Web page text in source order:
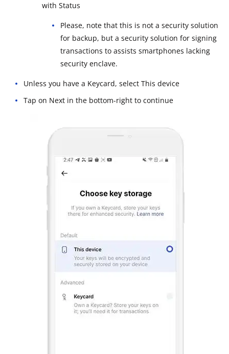
with Status
Please, note that this is not a security solution
for backup, but a security solution for signing
transactions to assists smartphones lacking
security enclave.
Unless you have a Keycard, select This device
Tap on Next in the bottom-right to continue